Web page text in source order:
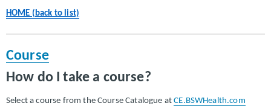
HOME (back to list)
Course
How do I take a course?
Select a course from the Course Catalogue atCE.BSWHealth.com